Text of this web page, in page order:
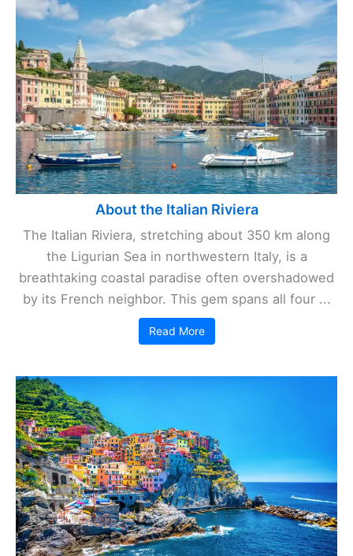
About the Italian Riviera
The Italian Riviera, stretching about 350 km along
the Ligurian Sea in northwestern Italy, is a
breathtaking coastal paradise often overshadowed
by its French neighbor. This gem spans all four ...
Read More